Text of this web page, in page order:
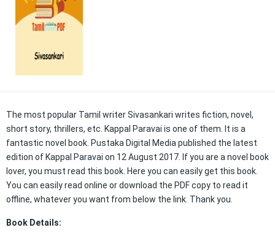
The most popular Tamil writer Sivasankari writes fiction, novel,
short story, thrillers, etc. Kappal Paravai is one of them. It is a
fantastic novel book. Pustaka Digital Media published the latest
edition of Kappal Paravai on 12 August 2017. If you are a novel book
lover, you must read this book. Here you can easily get this book.
You can easily read online or download the PDF copy to read it
offline, whatever you want from below the link. Thank you.
Book Details: